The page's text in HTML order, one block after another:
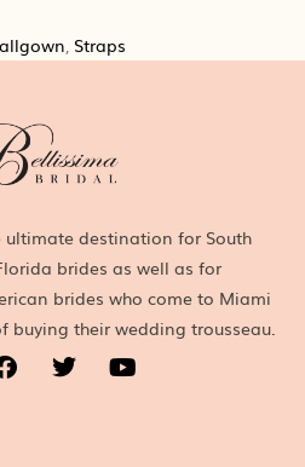
, Straps
ultimate destination for South
brides as well as for
brides who come to Miami
buying their wedding trousseau.